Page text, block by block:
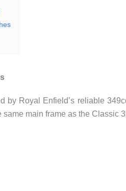
by Royal Enfield’s reliable
main frame as the Classic